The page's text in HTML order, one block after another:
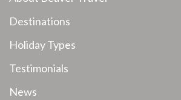
Destinations
Holiday Types
Testimonials
News